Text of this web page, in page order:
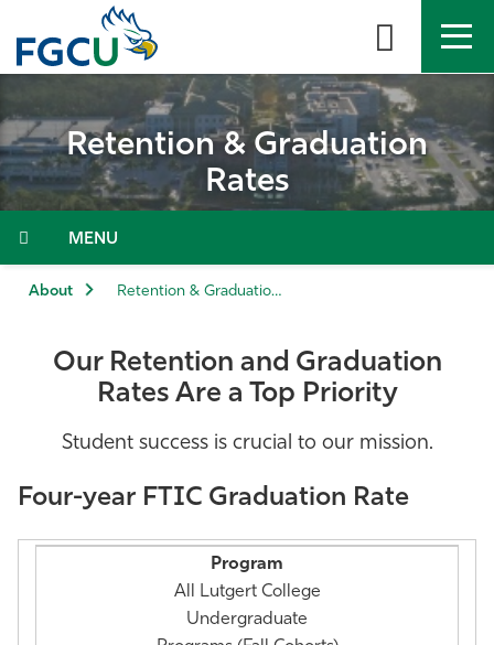
the
DIRECTORY MYFGCU
About
Admissions & Aid
Community
Retention & Graduation
Rates
Menu
About Retention & Graduation Rates
Our Retention and Graduation
Rates Are a Top Priority
Student success is crucial to our mission.
Four-year FTIC Graduation Rate
All Lutgert College
Undergraduate